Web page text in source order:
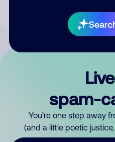
spam-
You’re one step away
(and a little poetic